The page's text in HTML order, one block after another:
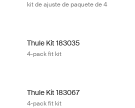
kit de ajuste de paquete de 4
Thule Kit 183035
4-pack fit kit
Thule Kit 183067
4-pack fit kit